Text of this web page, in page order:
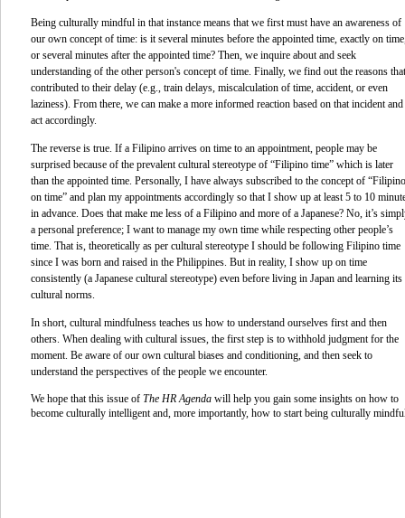
Being culturally mindful in that instance means that we first must have an awareness of
our own concept of time: is it several minutes before the appointed time, exactly on
or several minutes after the appointed time? Then, we inquire about and seek
understanding of the other person's concept of time. Finally, we find out the reasons that
contributed to their delay (e.g., train delays, miscalculation of time, accident, or even
laziness). From there, we can make a more informed reaction based on that incident and
act accordingly.
The reverse is true. If a Filipino arrives on time to an appointment, people may be
surprised because of the prevalent cultural stereotype of “Filipino time” which is later
than the appointed time. Personally, I have always subscribed to the concept of “Filipino
on time” and plan my appointments accordingly so that I show up at least 5 to 10
in advance. Does that make me less of a Filipino and more of a Japanese? No, it’s
a personal preference; I want to manage my own time while respecting other people’s
time. That is, theoretically as per cultural stereotype I should be following Filipino time
since I was born and raised in the Philippines. But in reality, I show up on time
consistently (a Japanese cultural stereotype) even before living in Japan and learning its
cultural norms.
In short, cultural mindfulness teaches us how to understand ourselves first and then
others. When dealing with cultural issues, the first step is to withhold judgment for the
moment. Be aware of our own cultural biases and conditioning, and then seek to
understand the perspectives of the people we encounter.
We hope that this issue of The HR Agenda will help you gain some insights on how to
become culturally intelligent and, more importantly, how to start being culturally